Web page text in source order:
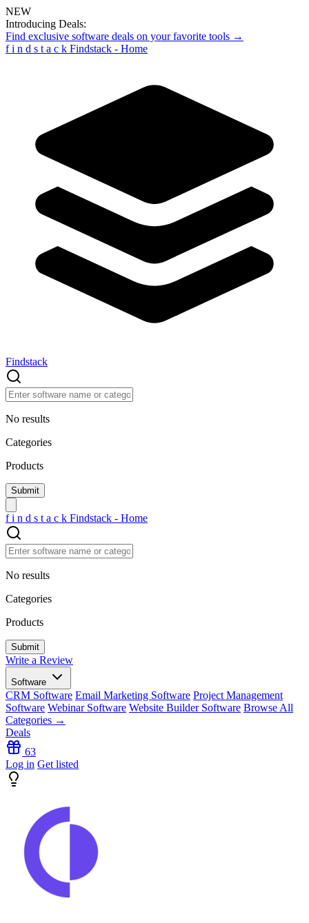
NEW
Introducing Deals:
Find exclusive software deals on your favorite tools →
f i n d s t a c k Findstack - Home
Findstack
No results
Categories
Products
f i n d s t a c k Findstack - Home
No results
Categories
Products
Write a Review
Software
CRM Software Email Marketing Software Project Management
Software Webinar Software Website Builder Software Browse All
Categories →
Deals
63
Log in Get listed